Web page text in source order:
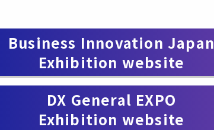
Business Innovation Japan
Exhibition website
​ ​
DX General EXPO
Exhibition website